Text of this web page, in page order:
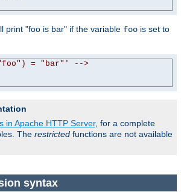
print "foo is bar" if the variable foo is set to
= "bar"' -->
in Apache HTTP Server, for a complete
The restricted functions are not available
syntax